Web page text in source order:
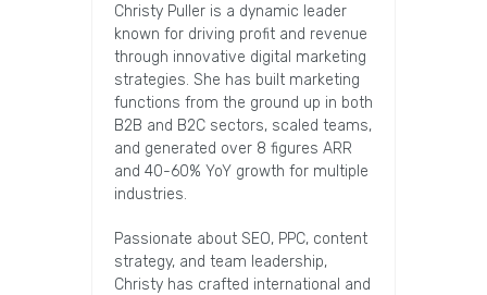
Christy Puller is a dynamic leader
known for driving profit and revenue
through innovative digital marketing
strategies. She has built marketing
functions from the ground up in both
B2B and B2C sectors, scaled teams,
and generated over 8 figures ARR
and 40-60% YoY growth for multiple
industries.
Passionate about SEO, PPC, content
strategy, and team leadership,
Christy has crafted international and